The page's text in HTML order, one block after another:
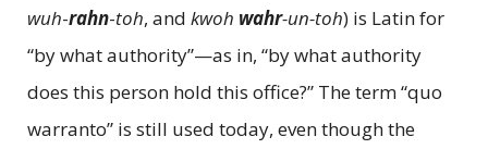
wuh-rahn-toh, and kwoh wahr-un-toh) is Latin for
“by what authority”—as in, “by what authority
does this person hold this office?” The term “quo
warranto” is still used today, even though the